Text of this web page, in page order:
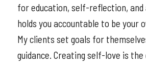
for education, self-reflection,
holds you accountable to be your
My clients set goals for
guidance. Creating self-love is